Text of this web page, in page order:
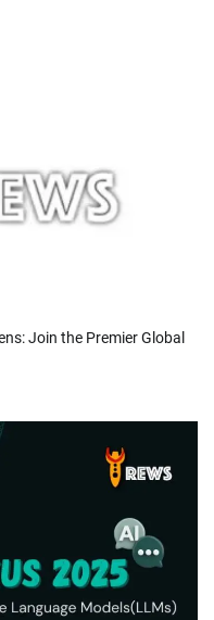
Join the Premier Global